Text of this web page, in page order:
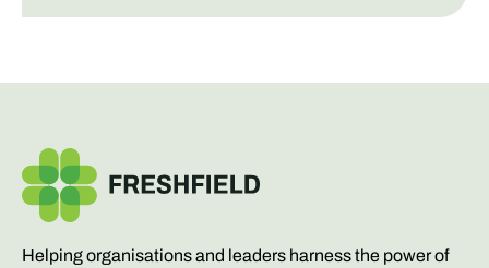
Helping organisations and leaders harness the power of